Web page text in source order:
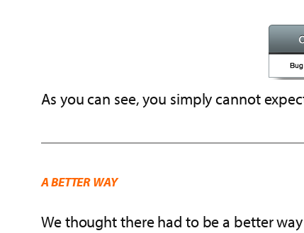
As you can see, you simply cannot
A BETTER WAY
We thought there had to be a better